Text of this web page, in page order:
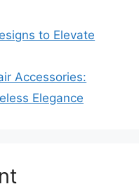
to Elevate
Accessories:
Elegance